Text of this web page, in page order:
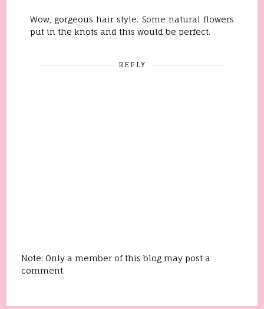
Wow, gorgeous hair style. Some natural flowers
put in the knots and this would be perfect.
REPLY
Note: Only a member of this blog may post a
comment.